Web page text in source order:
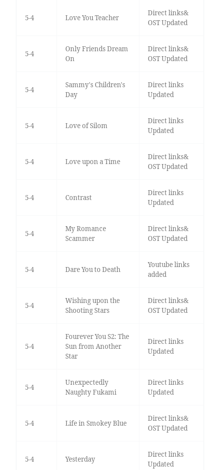
5-4 Love You Teacher
Direct links&
OST Updated
5-4
Only Friends Dream
On
Direct links&
OST Updated
5-4
Sammy's Children's
Day
Direct links
Updated
5-4 Love of Silom
Direct links
Updated
5-4 Love upon a Time
Direct links&
OST Updated
5-4 Contrast
Direct links
Updated
5-4
My Romance
Scammer
Direct links&
OST Updated
5-4 Dare You to Death
Youtube links
added
5-4
Wishing upon the
Shooting Stars
Direct links&
OST Updated
5-4
Fourever You S2: The
Sun from Another
Star
Direct links
Updated
5-4
Unexpectedly
Naughty Fukami
Direct links
Updated
5-4 Life in Smokey Blue
Direct links&
OST Updated
5-4 Yesterday
Direct links
Updated